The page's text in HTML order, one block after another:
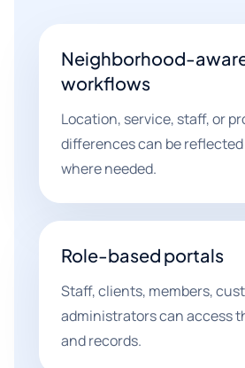
Neighborhood-
workflows
Location, service, staff, or
differences can be
where needed.
Role-based portals
Staff, clients, members,
administrators can access
and records.